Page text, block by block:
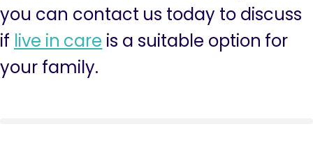
you can contact us today to discuss
if live in care is a suitable option for
your family.